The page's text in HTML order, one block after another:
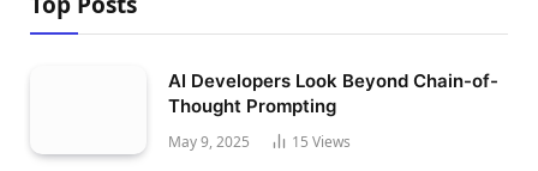
AI Developers Look Beyond Chain-of-
Thought Prompting
May 9, 2025 15 Views